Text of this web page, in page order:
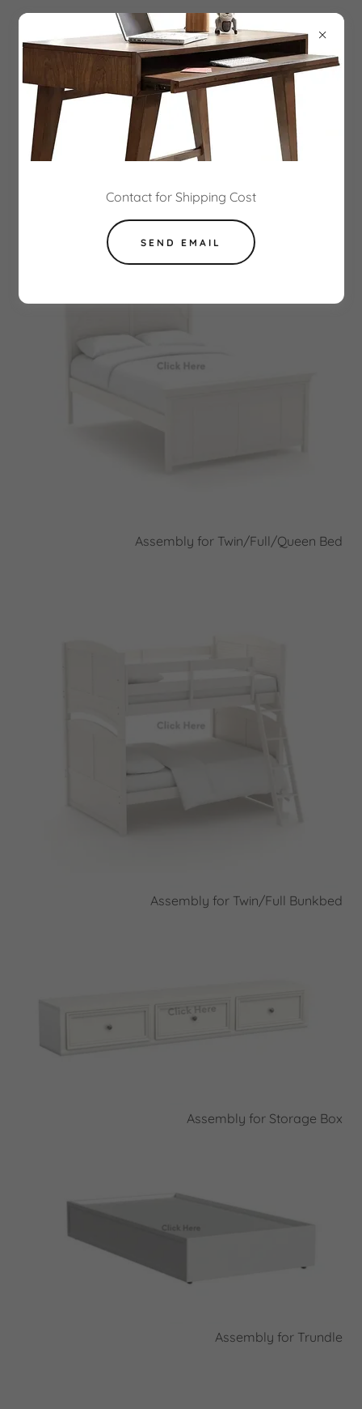
NEOPOLITAN ASSEMBLY
INSTRUCTIONS
Assembly for Twin/Full/Queen Bed
Assembly for Twin/Full Bunkbed
Assembly for Storage Box
Assembly for Trundle
Contact for Shipping Cost
SEND EMAIL